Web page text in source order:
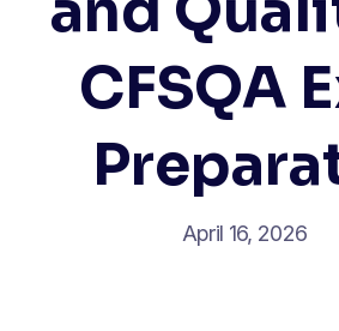
CFSQA
April 16, 2026